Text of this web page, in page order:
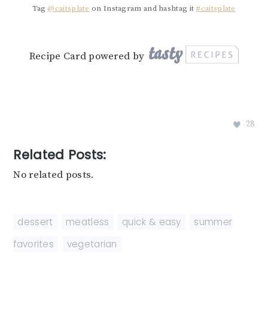
Tag @caitsplate on Instagram and hashtag it #caitsplate
Recipe Card powered by
28
Related Posts:
No related posts.
dessert meatless quick & easy
summer
favorites
vegetarian